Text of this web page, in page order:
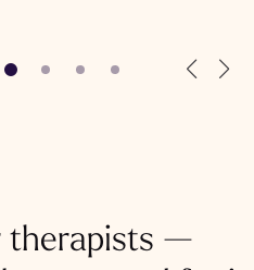
therapists —